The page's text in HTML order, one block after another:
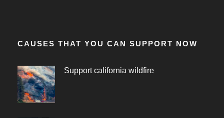
CAUSES THAT YOU CAN SUPPORT NOW
Support california wildfire